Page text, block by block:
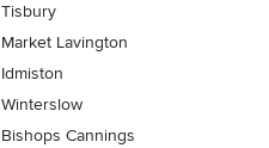
Tisbury
Market Lavington
Idmiston
Winterslow
Bishops Cannings